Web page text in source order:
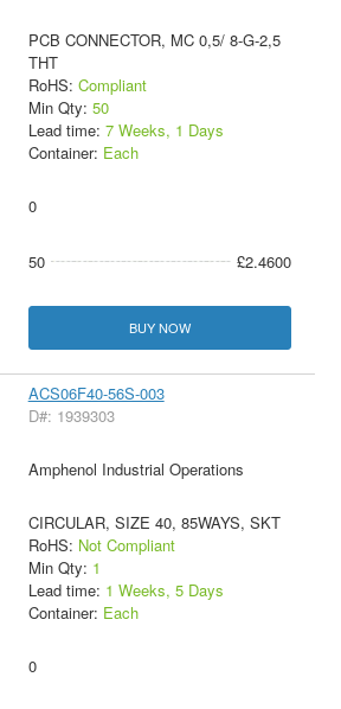
PCB CONNECTOR, MC 0,5/ 8-G-2,5
THT
RoHS: Compliant
Min Qty: 50
Lead time: 7 Weeks, 1 Days
Container: Each
0
50 £2.4600
BUY NOW
ACS06F40-56S-003
D#: 1939303
Amphenol Industrial Operations
CIRCULAR, SIZE 40, 85WAYS, SKT
RoHS: Not Compliant
Min Qty: 1
Lead time: 1 Weeks, 5 Days
Container: Each
0